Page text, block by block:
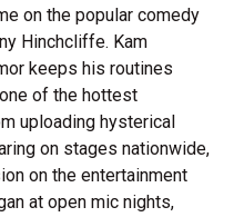
on the popular comedy
Hinchcliffe. Kam
keeps his routines
of the hottest
uploading hysterical
on stages nationwide,
on the entertainment
at open mic nights,